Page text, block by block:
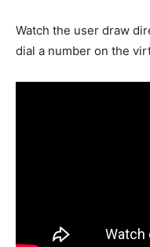
Watch the user draw
dial a number on the